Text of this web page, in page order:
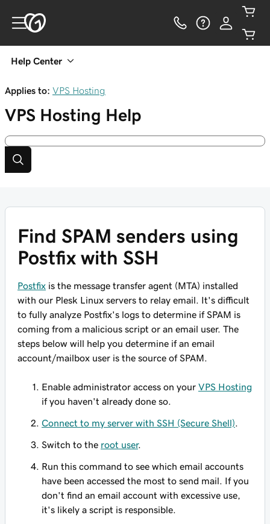
Help Center
Applies to: VPS Hosting
VPS Hosting Help
Find SPAM senders using
Postfix with SSH
Postfix is the message transfer agent (MTA) installed
with our Plesk Linux servers to relay email. It's difficult
to fully analyze Postfix's logs to determine if SPAM is
coming from a malicious script or an email user. The
steps below will help you determine if an email
account/mailbox user is the source of SPAM.
Enable administrator access on your VPS Hosting
if you haven't already done so.
Connect to my server with SSH (Secure Shell)
Switch to the root user.
Run this command to see which email accounts
have been accessed the most to send mail. If you
don't find an email account with excessive use,
it's likely a script is responsible.